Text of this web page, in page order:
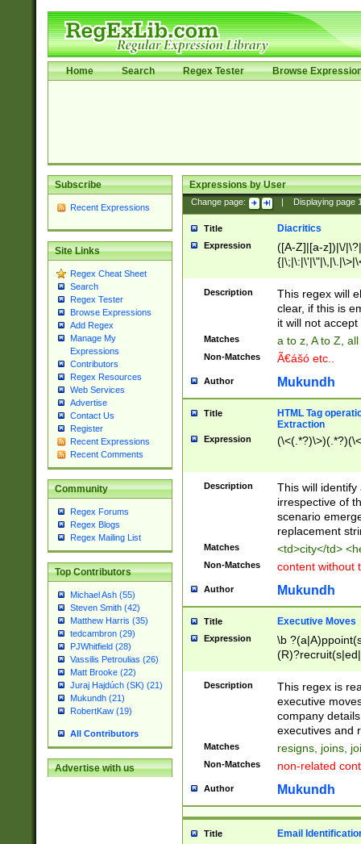
Home Search Regex Tester Browse
Subscribe
Recent Expressions
Site Links
Regex Cheat Sheet
Search
Regex Tester
Browse Expressions
Add Regex
Manage My
Expressions
Contributors
Regex Resources
Web Services
Advertise
Contact Us
Register
Recent Expressions
Recent Comments
Community
Regex Forums
Regex Blogs
Regex Mailing List
Top Contributors
Michael Ash (55)
Steven Smith (42)
Matthew Harris (35)
tedcambron (29)
PJWhitfield (28)
Vassilis Petroulias (26)
Matt Brooke (22)
Juraj Hajdúch (SK) (21)
Mukundh (21)
RobertKaw (19)
All Contributors
Advertise with us
Expressions by User
Change page: Displaying page
Title Diacritics
Expression
([A-Z]|[a-z])|\/
Description
This regex will
clear, if this is
it will not accept
Matches a to z, A to Z,
Non-Matches Ã€ášó etc..
Author Mukundh
Title
HTML Tag
Extraction
Expression
Description
This will
irrespective of
scenario
replacement
Matches <td>city</td>
Non-Matches content without
Author Mukundh
Title Executive Moves
Expression
\b
names(d)?|
reassumes
promoted to|
will succeed|
promoted to|
reassumes
transferred|
stepp(ed|ing)
Description
This regex is
executive
company
executives and
Matches resigns, joins,
Non-Matches non-related
Author Mukundh
Title Email